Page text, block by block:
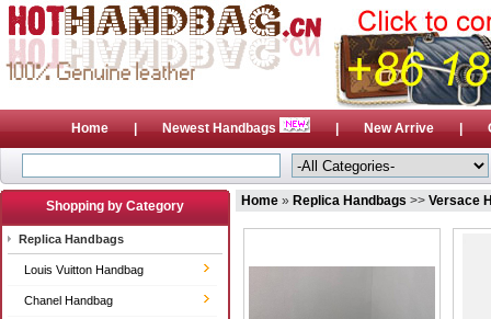
Home | Newest Handbags | New Arrive |
Shopping by Category
Replica Handbags
Louis Vuitton Handbag
Chanel Handbag
Home » Replica Handbags >> Versace